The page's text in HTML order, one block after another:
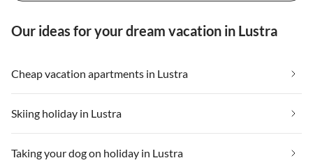
Our ideas for your dream vacation in Lustra
Cheap vacation apartments in Lustra
Skiing holiday in Lustra
Taking your dog on holiday in Lustra